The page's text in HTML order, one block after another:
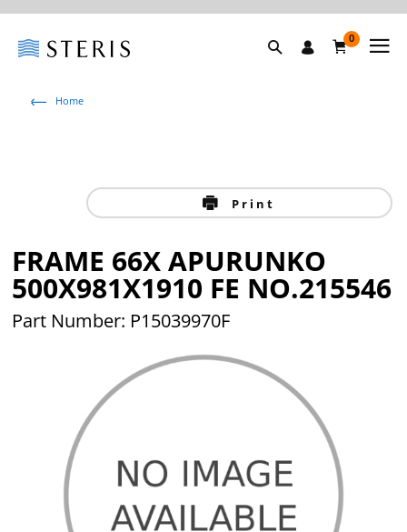
0
Home
Print
FRAME 66X APURUNKO
500X981X1910 FE NO.215546
Part Number: P15039970F